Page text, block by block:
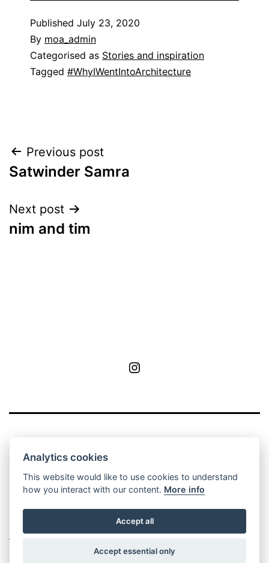
Published July 23, 2020
By moa_admin
Categorised as Stories and inspiration
Tagged #WhyIWentIntoArchitecture
Post
navigation
Previous post
Satwinder Samra
Next post
nim and tim
Contact
settings
Analytics cookies
This website would like to use cookies to understand
how you interact with our content. More info
Accept all
Accept essential only